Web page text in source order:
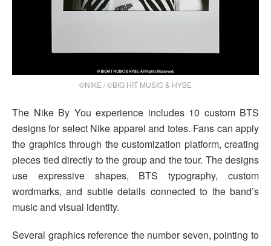
©NIKE / ©BIG HIT MUSIC & HYBE
The Nike By You experience includes 10 custom BTS
designs for select Nike apparel and totes. Fans can apply
the graphics through the customization platform, creating
pieces tied directly to the group and the tour. The designs
use expressive shapes, BTS typography, custom
wordmarks, and subtle details connected to the band’s
music and visual identity.
Several graphics reference the number seven, pointing to